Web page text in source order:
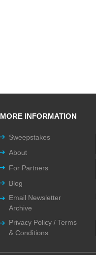
MORE INFORMATION
Sweepstakes
About
For Partners
Blog
Email Newsletter
Archive
Privacy Policy / Terms
& Conditions